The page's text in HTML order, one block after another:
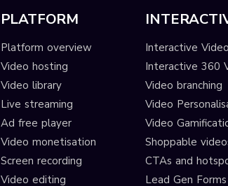
PLATFORM
Platform overview
Video hosting
Video library
Live streaming
Ad free player
Video monetisation
Screen recording
Video editing
Interactive Video
Interactive 360
Video branching
Video
Video
Shoppable
CTAs and
Lead Gen Forms